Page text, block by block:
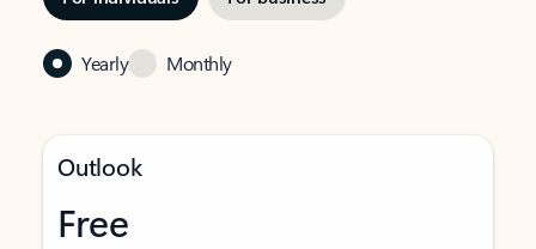
Yearly Monthly
Outlook
Free